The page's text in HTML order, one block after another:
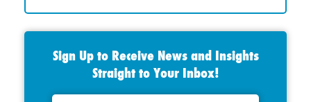
Sign Up to Receive News and Insights
Straight to Your Inbox!